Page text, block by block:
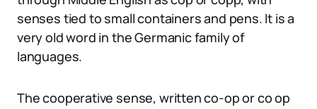
senses tied to small containers and pens. It is a
very old word in the Germanic family of
languages.
The cooperative sense, written co-op or co op